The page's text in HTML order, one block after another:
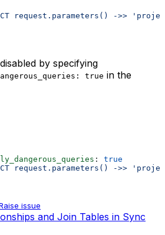
request.parameters() ->>
by specifying
true in the
: true
request.parameters() ->>
issue
and Join Tables in Sync